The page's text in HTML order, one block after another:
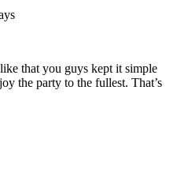
that you guys kept it simple
the party to the fullest. That’s